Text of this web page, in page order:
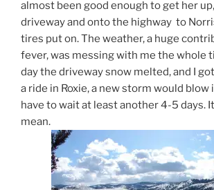
almost been good enough to get her
driveway and onto the highway to
tires put on. The weather, a huge
fever, was messing with me the whole
day the driveway snow melted, and I
a ride in Roxie, a new storm would blow
have to wait at least another 4-5 days.
mean.